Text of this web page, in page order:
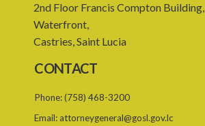
2nd Floor Francis Compton Building,
Waterfront,
Castries, Saint Lucia
CONTACT
Phone:(758) 468-3200
Email: attorneygeneral@gosl.gov.lc